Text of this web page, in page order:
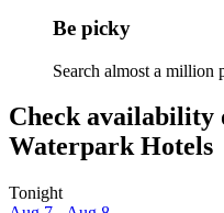
Be picky
Search almost a million
Check availability
Waterpark Hotels
Tonight